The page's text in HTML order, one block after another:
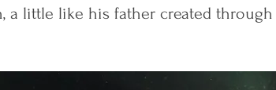
little like his father created